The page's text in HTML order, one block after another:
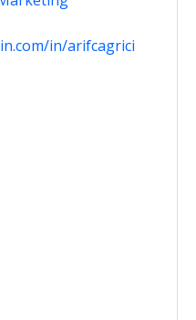
in/arifcagrici